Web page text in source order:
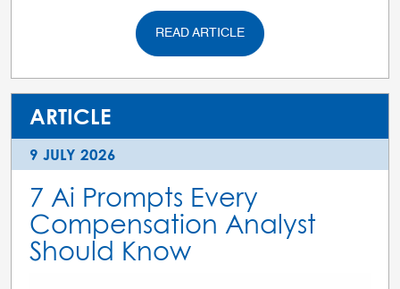
READ ARTICLE
ARTICLE
9 JULY 2026
7 Ai Prompts Every
Compensation Analyst
Should Know